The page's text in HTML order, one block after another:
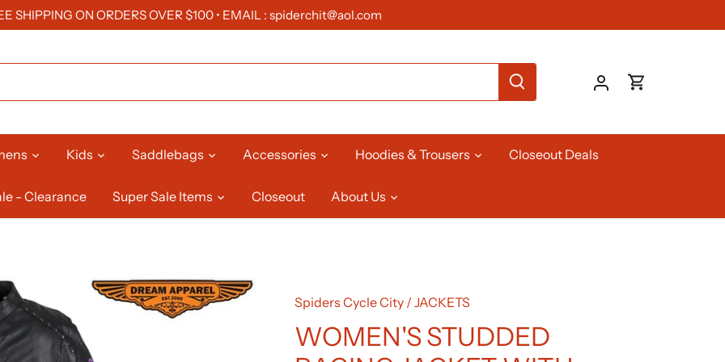
SHIPPING ON ORDERS OVER $100 • EMAIL : spiderchit@aol.com
Kids Saddlebags Accessories Hoodies & Trousers Closeout Deals
- Clearance Super Sale Items Closeout About Us
Spiders Cycle City / JACKETS
WOMEN'S STUDDED